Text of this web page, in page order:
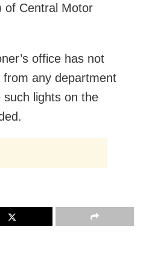
of Central Motor
office has not
any department
lights on the